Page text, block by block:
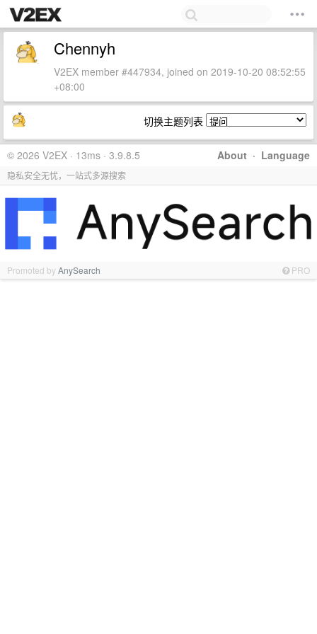
Chennyh
V2EX member #447934, joined on 2019-10-20 08:52:55
+08:00
切换主题列表
About · Language
© 2026 V2EX · 13ms · 3.9.8.5
隐私安全无忧，一站式多源搜索
Promoted byAnySearch PRO